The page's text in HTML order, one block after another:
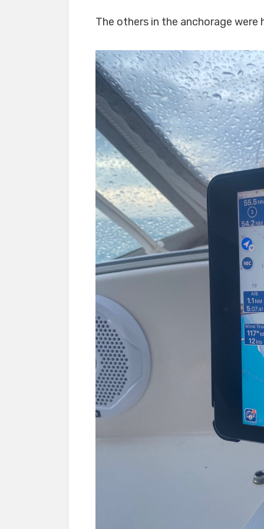
The others in the anchorage were